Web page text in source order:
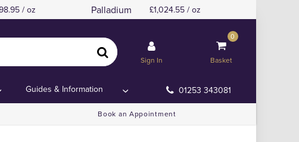
/ oz Palladium 1,024.55 / oz
Sign In
0
Basket
Guides & Information 01253 343081
Book an Appointment
Data
Data